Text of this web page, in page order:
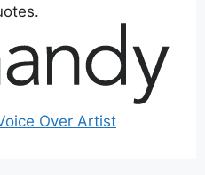
Over Artist